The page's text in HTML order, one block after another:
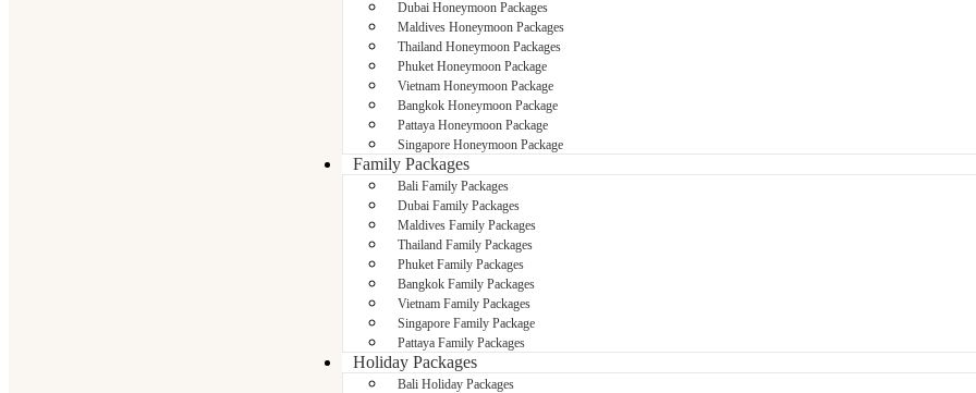
Dubai Honeymoon Packages
Maldives Honeymoon Packages
Thailand Honeymoon Packages
Phuket Honeymoon Package
Vietnam Honeymoon Package
Bangkok Honeymoon Package
Pattaya Honeymoon Package
Singapore Honeymoon Package
Family Packages
Bali Family Packages
Dubai Family Packages
Maldives Family Packages
Thailand Family Packages
Phuket Family Packages
Bangkok Family Packages
Vietnam Family Packages
Singapore Family Package
Pattaya Family Packages
Holiday Packages
Bali Holiday Packages